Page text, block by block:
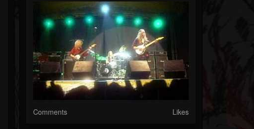
Comments Likes